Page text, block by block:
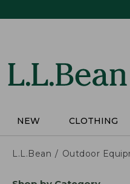
NEW CLOTHING
L.L.Bean Outdoor
Skip